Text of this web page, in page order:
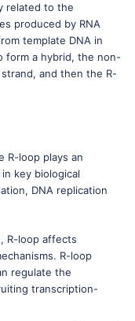
related to the
produced by RNA
template DNA in
form a hybrid, the non-
and then the R-
R-loop plays an
key biological
DNA replication
R-loop affects
R-loop
regulate the
transcription-